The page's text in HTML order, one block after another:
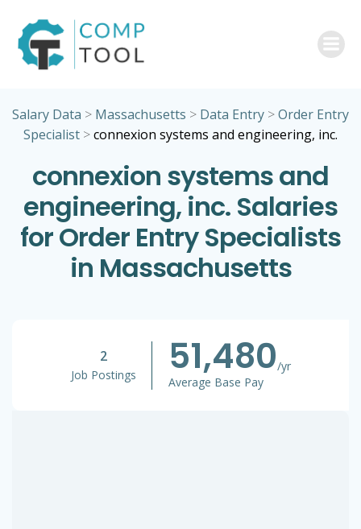
Salary Data > Massachusetts > Data Entry >Order Entry
Specialist >connexion systems and engineering, inc.
connexion systems and
engineering, inc. Salaries
for Order Entry Specialists
in Massachusetts
2
Job Postings 51,480/yr
Average Base Pay